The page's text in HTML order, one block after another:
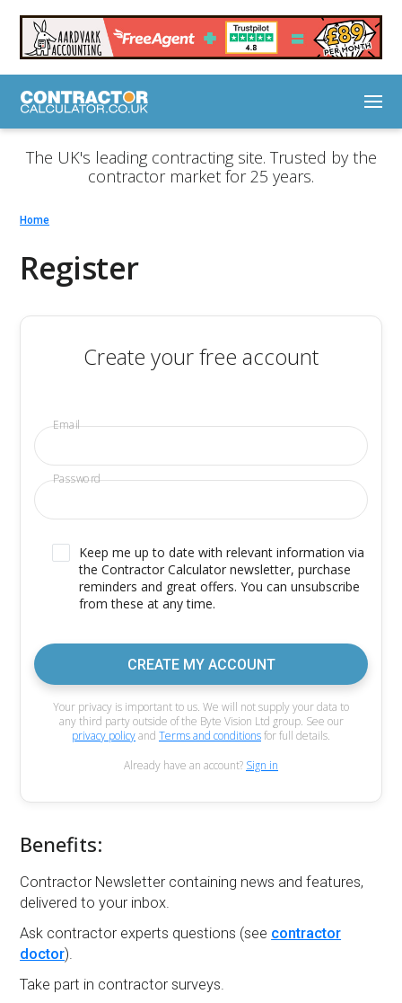
The UK's leading contracting site. Trusted by the
contractor market for 25 years.
Home
Register
Create your free account
Email
Password
Keep me up to date with relevant information via
the Contractor Calculator newsletter, purchase
reminders and great offers. You can unsubscribe
from these at any time.
CREATE MY ACCOUNT
Your privacy is important to us. We will not supply your data to
any third party outside of the Byte Vision Ltd group. See our
privacy policyand Terms and conditionsfor full details.
Already have an account? Sign in
Benefits:
Contractor Newsletter containing news and features,
delivered to your inbox.
Ask contractor experts questions (see contractor
doctor).
Take part in contractor surveys.